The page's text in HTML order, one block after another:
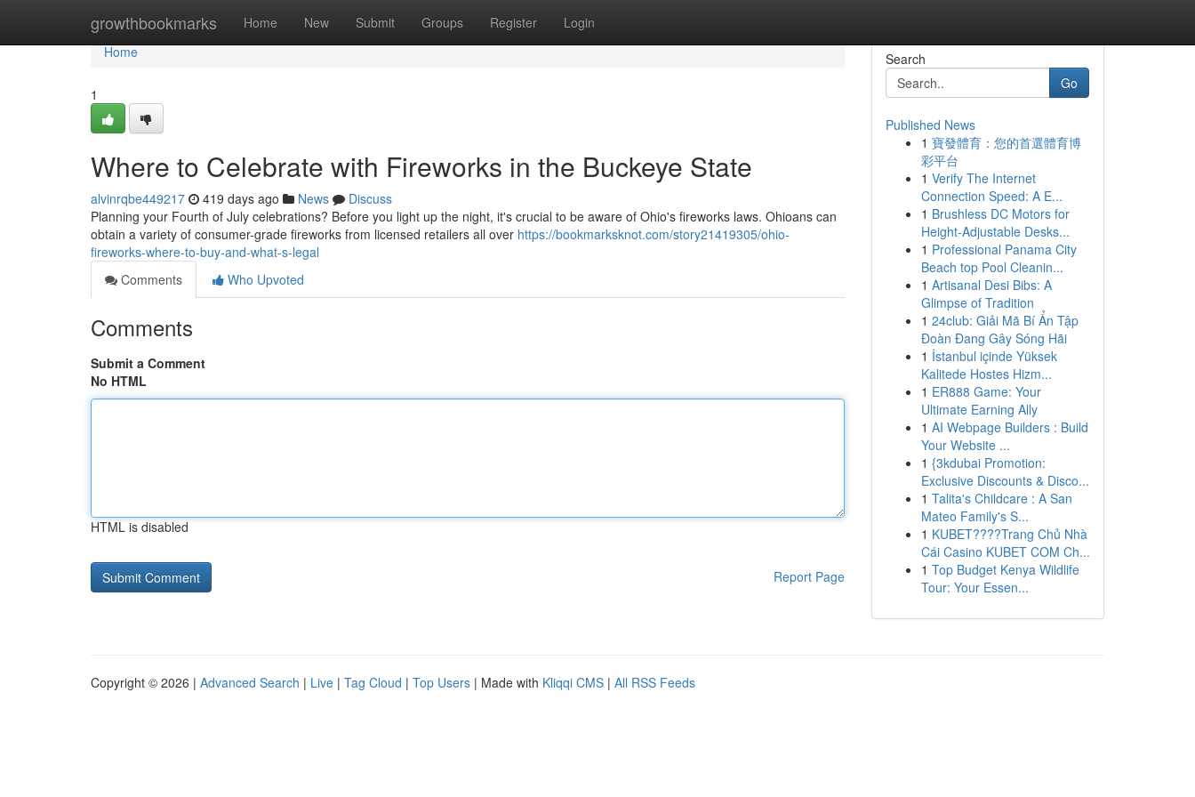
growthbookmarks Home New Submit Groups Register Login
Home
Home
1
Where to Celebrate with Fireworks in the Buckeye State
alvinrqbe449217 419 days ago News
Discuss
Planning your Fourth of July celebrations? Before you light up the night, it's crucial to be aware of Ohio's fireworks laws. Ohioans can
obtain a variety of consumer-grade fireworks from licensed retailers all over https://bookmarksknot.com/story21419305/ohio-
fireworks-where-to-buy-and-what-s-legal
Comments
Who Upvoted
Comments
Submit a Comment
No HTML
HTML is disabled
Report Page
Search
Go
Published News
1 寶發體育：您的首選體育博
彩平台
1 Verify The Internet
Connection Speed: A E...
1 Brushless DC Motors for
Height-Adjustable Desks...
1 Professional Panama City
Beach top Pool Cleanin...
1 Artisanal Desi Bibs: A
Glimpse of Tradition
1 24club: Giải Mã Bí Ẩn Tập
Đoàn Đang Gây Sóng Hãi
1 İstanbul içinde Yüksek
Kalitede Hostes Hizm...
1 ER888 Game: Your
Ultimate Earning Ally
1 AI Webpage Builders : Build
Your Website ...
1 {3kdubai Promotion:
Exclusive Discounts & Disco...
1 Talita's Childcare : A San
Mateo Family's S...
1 KUBET????️Trang Chủ Nhà
Cái Casino KUBET COM Ch...
1 Top Budget Kenya Wildlife
Tour: Your Essen...
Copyright © 2026 | Advanced Search | Live | Tag Cloud | Top Users | Made with Kliqqi CMS | All RSS Feeds